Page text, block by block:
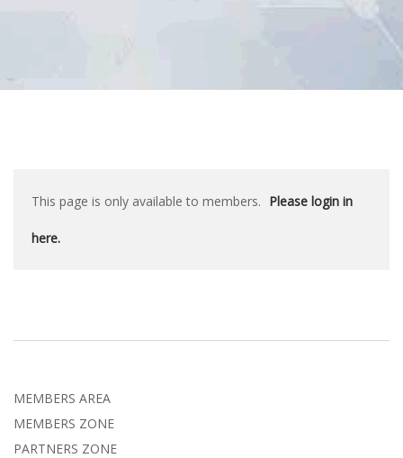
This page is only available to members. Please login in
here.
MEMBERS AREA
MEMBERS ZONE
PARTNERS ZONE